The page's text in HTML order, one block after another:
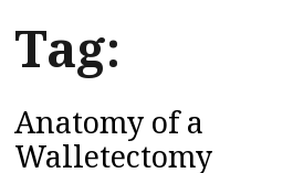
Tag:
Anatomy of a
Walletectomy